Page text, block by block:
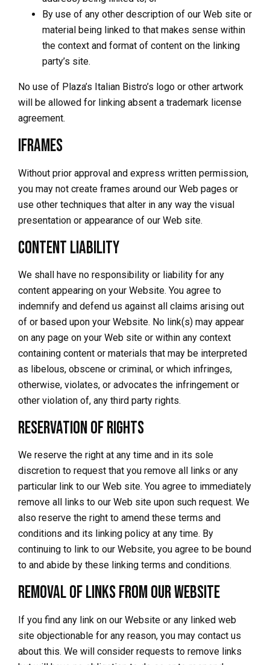
By use of any other description of our Web site or
material being linked to that makes sense within
the context and format of content on the linking
party’s site.
No use of Plaza’s Italian Bistro’s logo or other artwork
will be allowed for linking absent a trademark license
agreement.
Iframes
Without prior approval and express written permission,
you may not create frames around our Web pages or
use other techniques that alter in any way the visual
presentation or appearance of our Web site.
Content Liability
We shall have no responsibility or liability for any
content appearing on your Website. You agree to
indemnify and defend us against all claims arising out
of or based upon your Website. No link(s) may appear
on any page on your Web site or within any context
containing content or materials that may be interpreted
as libelous, obscene or criminal, or which infringes,
otherwise, violates, or advocates the infringement or
other violation of, any third party rights.
Reservation of Rights
We reserve the right at any time and in its sole
discretion to request that you remove all links or any
particular link to our Web site. You agree to immediately
remove all links to our Web site upon such request. We
also reserve the right to amend these terms and
conditions and its linking policy at any time. By
continuing to link to our Website, you agree to be bound
to and abide by these linking terms and conditions.
Removal of links from our website
If you find any link on our Website or any linked web
site objectionable for any reason, you may contact us
about this. We will consider requests to remove links